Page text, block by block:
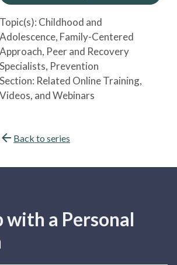
Topic(s): Childhood and
Adolescence, Family-Centered
Approach, Peer and Recovery
Specialists, Prevention
Section: Related Online Training,
Videos, and Webinars
Back to series
with a Personal